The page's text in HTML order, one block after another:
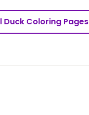
Duck Coloring Pages